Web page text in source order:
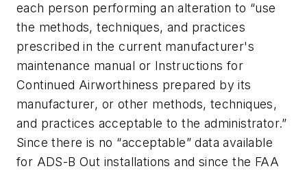
each person performing an alteration to “use
the methods, techniques, and practices
prescribed in the current manufacturer's
maintenance manual or Instructions for
Continued Airworthiness prepared by its
manufacturer, or other methods, techniques,
and practices acceptable to the administrator.”
Since there is no “acceptable” data available
for ADS-B Out installations and since the FAA